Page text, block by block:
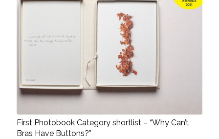
First Photobook Category shortlist – “Why Can’t
Bras Have Buttons?”